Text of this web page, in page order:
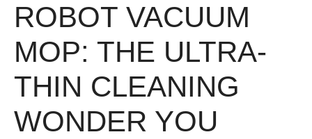
ROBOT VACUUM
MOP: THE ULTRA-
THIN CLEANING
WONDER YOU